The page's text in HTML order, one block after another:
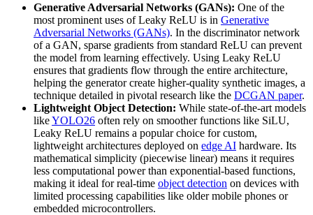
Generative Adversarial Networks (GANs): One of the
most prominent uses of Leaky ReLU is in Generative
Adversarial Networks (GANs). In the discriminator network
of a GAN, sparse gradients from standard ReLU can prevent
the model from learning effectively. Using Leaky ReLU
ensures that gradients flow through the entire architecture,
helping the generator create higher-quality synthetic images, a
technique detailed in pivotal research like the DCGAN paper.
Lightweight Object Detection: While state-of-the-art models
likeYOLO26 often rely on smoother functions like SiLU,
Leaky ReLU remains a popular choice for custom,
lightweight architectures deployed on edge AI hardware. Its
mathematical simplicity (piecewise linear) means it requires
less computational power than exponential-based functions,
making it ideal for real-time object detection on devices with
limited processing capabilities like older mobile phones or
embedded microcontrollers.